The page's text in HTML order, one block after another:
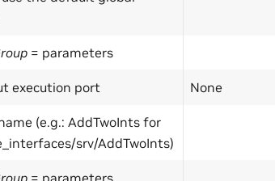
= parameters
execution port None
(e.g.: AddTwoInts for
srv/AddTwoInts)